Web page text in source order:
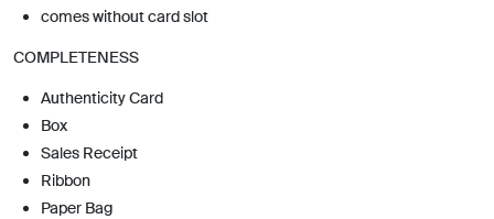
comes without card slot
COMPLETENESS
Authenticity Card
Box
Sales Receipt
Ribbon
Paper Bag